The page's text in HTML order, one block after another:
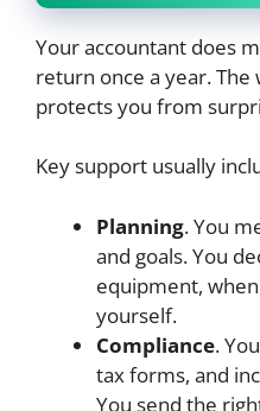
Your accountant does
return once a year.
protects you from
Key support usually
Planning. You
and goals. You
equipment,
yourself.
Compliance.
tax forms, and
You send the